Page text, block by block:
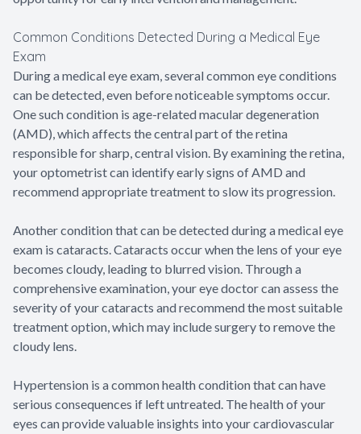
Common Conditions Detected During a Medical Eye
Exam
During a medical eye exam, several common eye conditions
can be detected, even before noticeable symptoms occur.
One such condition is age-related macular degeneration
(AMD), which affects the central part of the retina
responsible for sharp, central vision. By examining the retina,
your optometrist can identify early signs of AMD and
recommend appropriate treatment to slow its progression.
Another condition that can be detected during a medical eye
exam is cataracts. Cataracts occur when the lens of your eye
becomes cloudy, leading to blurred vision. Through a
comprehensive examination, your eye doctor can assess the
severity of your cataracts and recommend the most suitable
treatment option, which may include surgery to remove the
cloudy lens.
Hypertension is a common health condition that can have
serious consequences if left untreated. The health of your
eyes can provide valuable insights into your cardiovascular